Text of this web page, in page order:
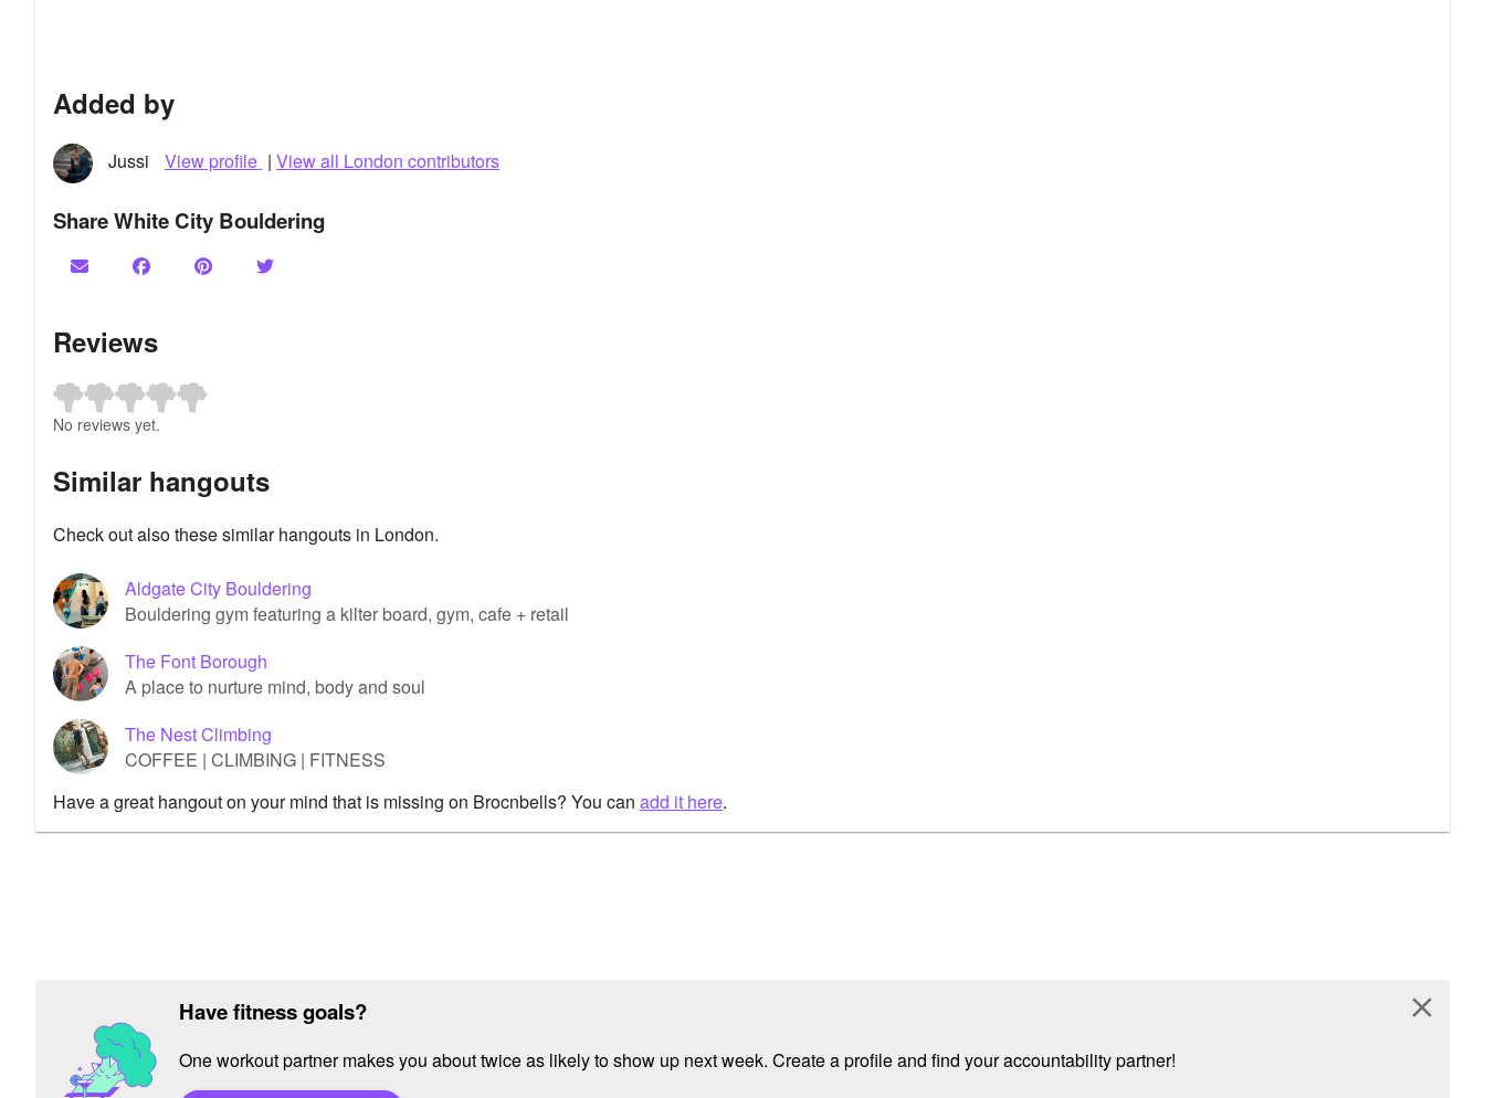
Added by
Jussi View profile | View all London contributors
Share White City Bouldering
Reviews
No reviews yet.
Similar hangouts
Check out also these similar hangouts in London.
Aldgate City Bouldering
Bouldering gym featuring a kilter board, gym, cafe + retail
The Font Borough
A place to nurture mind, body and soul
The Nest Climbing
COFFEE | CLIMBING | FITNESS
Have a great hangout on your mind that is missing on Brocnbells? You can add it here.
Have fitness goals?
One workout partner makes you about twice as likely to show up next week. Create a profile and find your accountability partner!
close